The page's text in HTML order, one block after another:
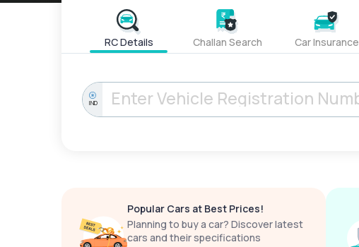
RC Details Challan Search Car Insurance
IND
Popular Cars at Best Prices!
Planning to buy a car? Discover latest
cars and their specifications